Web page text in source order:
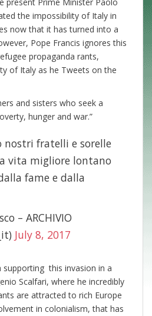
present Prime Minister Paolo
the impossibility of Italy in
now that it has turned into a
Pope Francis ignores this
propaganda rants,
of Italy as he Tweets on the
and sisters who seek a
hunger and war.”
nostri fratelli e sorelle
vita migliore lontano
fame e dalla
– ARCHIVIO
July 8, 2017
supporting this invasion in a
Scalfari, where he incredibly
are attracted to rich Europe
in colonialism, that has